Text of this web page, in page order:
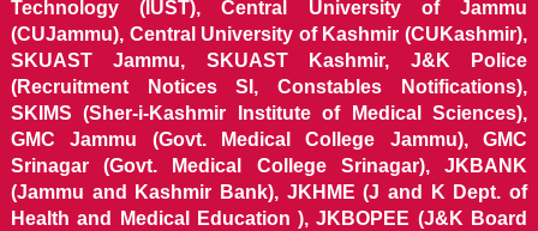
Technology (IUST), Central University of Jammu
(CUJammu), Central University of Kashmir (CUKashmir),
SKUAST Jammu, SKUAST Kashmir, J&K Police
(Recruitment Notices SI, Constables Notifications),
SKIMS (Sher-i-Kashmir Institute of Medical Sciences),
GMC Jammu (Govt. Medical College Jammu), GMC
Srinagar (Govt. Medical College Srinagar), JKBANK
(Jammu and Kashmir Bank), JKHME (J and K Dept. of
Health and Medical Education ), JKBOPEE (J&K Board